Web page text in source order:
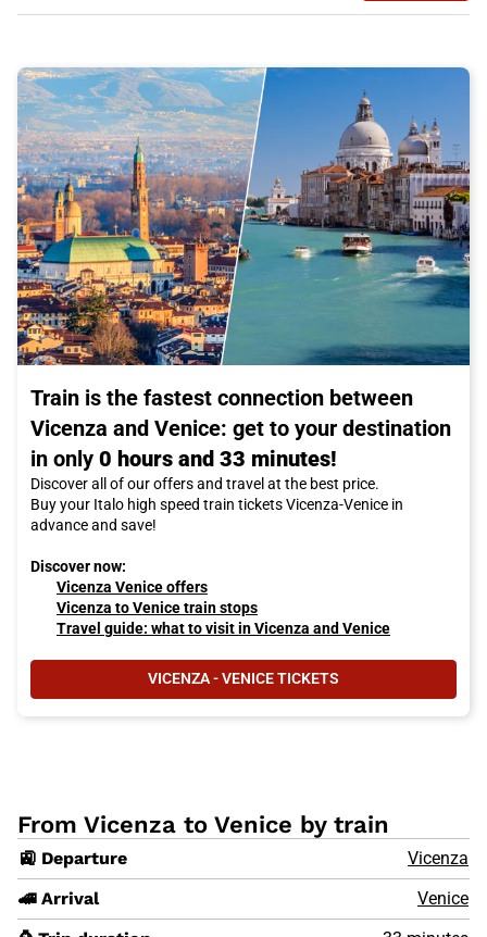
Train is the fastest connection between
Vicenza and Venice: get to your destination
in only 0 hours and 33 minutes!
Discover all of our offers and travel at the best price.
Buy your Italo high speed train tickets Vicenza-Venice in
advance and save!
Discover now:
Vicenza Venice offers
Vicenza to Venice train stops
Travel guide: what to visit in Vicenza and Venice
VICENZA - VENICE TICKETS
From Vicenza to Venice by train
🚉 Departure
Vicenza
🚄 Arrival
Venice